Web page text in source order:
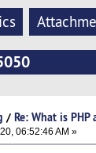
/ Re: What is
06:52:46 AM »